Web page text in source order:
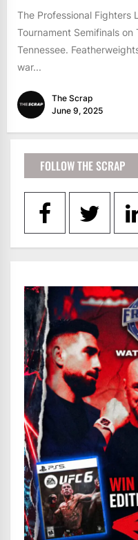
The Professional Fighters
Tournament Semifinals
Tennessee.
war...
The Scrap
June 9, 2025
FOLLOW THE SCRAP